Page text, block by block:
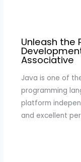
Unleash the
Associative
Java is one of
programming
platform
and excellent